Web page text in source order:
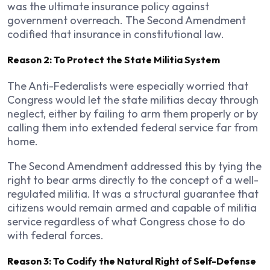
was the ultimate insurance policy against
government overreach. The Second Amendment
codified that insurance in constitutional law.
Reason 2: To Protect the State Militia System
The Anti-Federalists were especially worried that
Congress would let the state militias decay through
neglect, either by failing to arm them properly or by
calling them into extended federal service far from
home.
The Second Amendment addressed this by tying the
right to bear arms directly to the concept of a well-
regulated militia. It was a structural guarantee that
citizens would remain armed and capable of militia
service regardless of what Congress chose to do
with federal forces.
Reason 3: To Codify the Natural Right of Self-Defense